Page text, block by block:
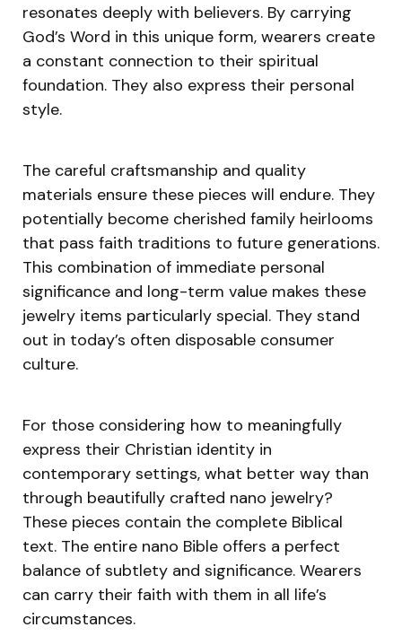
resonates deeply with believers. By carrying
God’s Word in this unique form, wearers create
a constant connection to their spiritual
foundation. They also express their personal
style.
The careful craftsmanship and quality
materials ensure these pieces will endure. They
potentially become cherished family heirlooms
that pass faith traditions to future generations.
This combination of immediate personal
significance and long-term value makes these
jewelry items particularly special. They stand
out in today’s often disposable consumer
culture.
For those considering how to meaningfully
express their Christian identity in
contemporary settings, what better way than
through beautifully crafted nano jewelry?
These pieces contain the complete Biblical
text. The entire nano Bible offers a perfect
balance of subtlety and significance. Wearers
can carry their faith with them in all life’s
circumstances.